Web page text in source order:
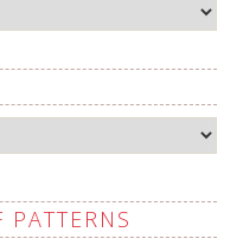
PATTERNS